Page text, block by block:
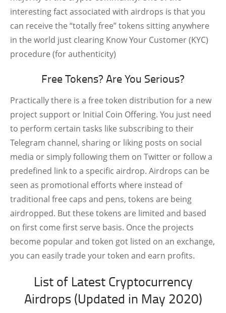
interesting fact associated with airdrops is that you
can receive the “totally free” tokens sitting anywhere
in the world just clearing Know Your Customer (KYC)
procedure (for authenticity)
Free Tokens? Are You Serious?
Practically there is a free token distribution for a new
project support or Initial Coin Offering. You just need
to perform certain tasks like subscribing to their
Telegram channel, sharing or liking posts on social
media or simply following them on Twitter or follow a
predefined link to a specific airdrop. Airdrops can be
seen as promotional efforts where instead of
traditional free caps and pens, tokens are being
airdropped. But these tokens are limited and based
on first come first serve basis. Once the projects
become popular and token got listed on an exchange,
you can easily trade your token and earn profits.
List of Latest Cryptocurrency
Airdrops (Updated in May 2020)